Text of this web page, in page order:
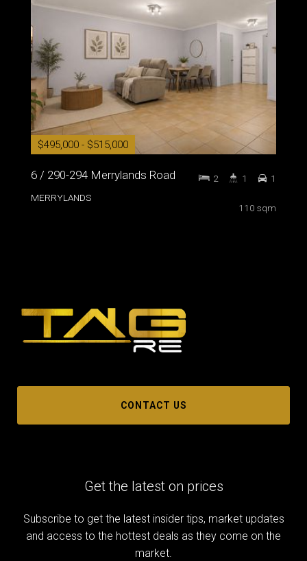
$495,000 - $515,000
6 / 290-294 Merrylands Road
MERRYLANDS
110 sqm
2 1 1
CONTACT US
Get the latest on prices
Subscribe to get the latest insider tips, market updates
and access to the hottest deals as they come on the
market.